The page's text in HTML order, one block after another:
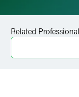
X
Related